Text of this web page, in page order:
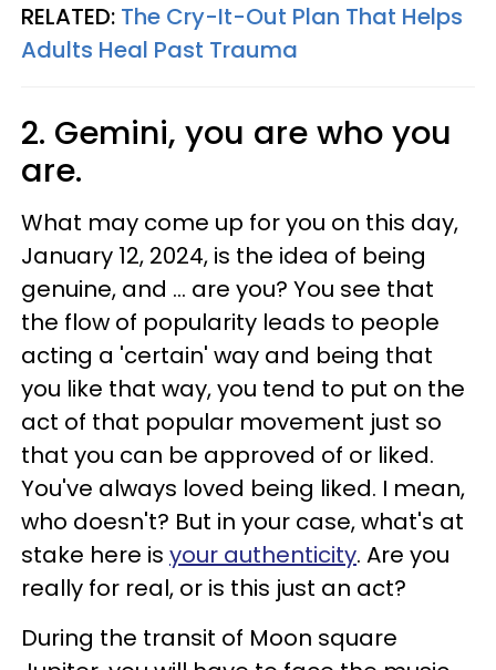
RELATED: The Cry-It-Out Plan That Helps
Adults Heal Past Trauma
2. Gemini, you are who you
are.
What may come up for you on this day,
January 12, 2024, is the idea of being
genuine, and ... are you? You see that
the flow of popularity leads to people
acting a 'certain' way and being that
you like that way, you tend to put on the
act of that popular movement just so
that you can be approved of or liked.
You've always loved being liked. I mean,
who doesn't? But in your case, what's at
stake here is your authenticity. Are you
really for real, or is this just an act?
During the transit of Moon square